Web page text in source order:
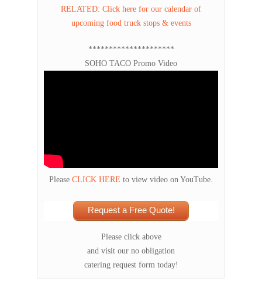
RELATED: Click here for our calendar of
upcoming food truck stops & events
*********************
SOHO TACO Promo Video
Please CLICK HERE to view video on YouTube.
Request a Free Quote!
Please click above
and visit our no obligation
catering request form today!